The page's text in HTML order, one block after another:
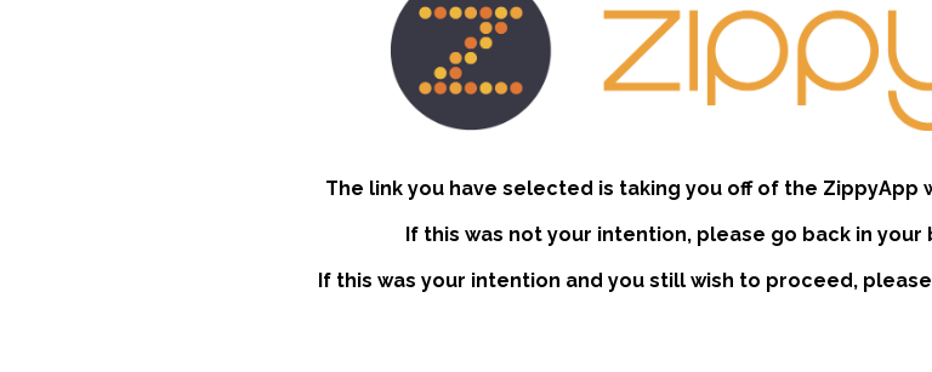
The link you have selected is taking you off of the
If this was not your intention, please go back in
If this was your intention and you still wish to proceed,